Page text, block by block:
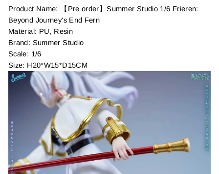
Product Name: 【Pre order】Summer Studio 1/6 Frieren:
Beyond Journey's End Fern
Material: PU, Resin
Brand: Summer Studio
Scale: 1/6
Size: H20*W15*D15CM